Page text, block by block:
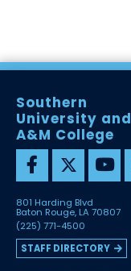
Southern
University and
A&M College
801 Harding Blvd
Baton Rouge, LA 70807
(225) 771-4500
STAFF DIRECTORY